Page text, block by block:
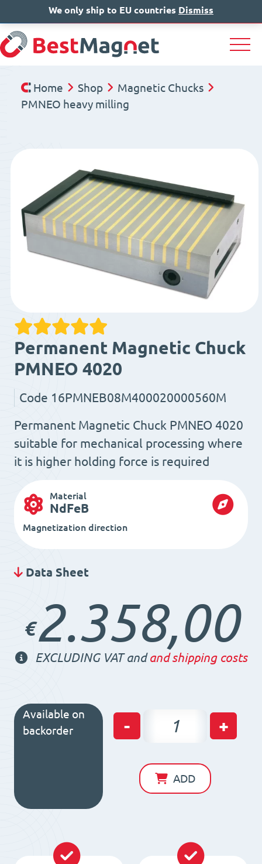
IT EN DE
Home Shop
Magnetic Chucks
PMNEO heavy milling
Permanent Magnetic Chuck
PMNEO 4020
Code 16PMNEB08M400020000560M
Permanent Magnetic Chuck PMNEO 4020
suitable for mechanical processing where
it is higher holding force is required
Material
NdFeB
Magnetization direction
Data Sheet
€2.358,00
EXCLUDING VAT andand shipping costs
Available on
backorder
-
Permanent
Magnetic
PMNEO
4020
+
ADD
We only ship to EU countries Dismiss